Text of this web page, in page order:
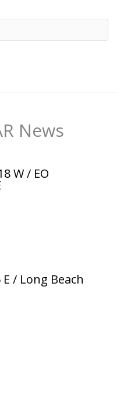
News
W / EO
/ Long Beach